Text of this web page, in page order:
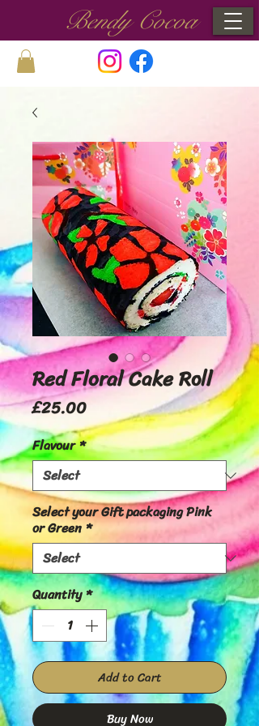
Bendy Cocoa
Red Floral Cake Roll
£25.00Price
Flavour*
Select your Gift packaging Pink
or Green*
Quantity*
Add to Cart
Buy Now